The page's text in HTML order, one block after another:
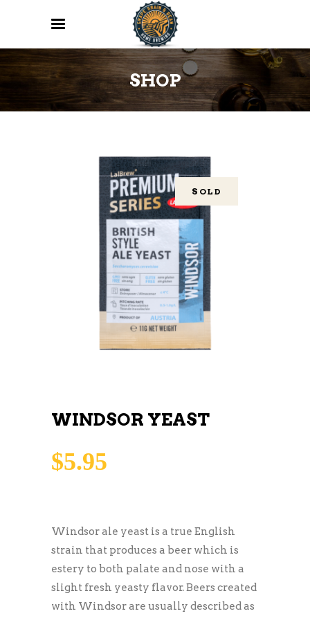
SHOP
SOLD
WINDSOR YEAST
$5.95
Windsor ale yeast is a true English
strain that produces a beer which is
estery to both palate and nose with a
slight fresh yeasty flavor. Beers created
with Windsor are usually described as